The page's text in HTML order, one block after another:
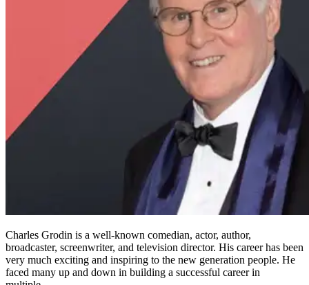
Charles Grodin is a well-known comedian, actor, author,
broadcaster, screenwriter, and television director. His career has been
very much exciting and inspiring to the new generation people. He
faced many up and down in building a successful career in